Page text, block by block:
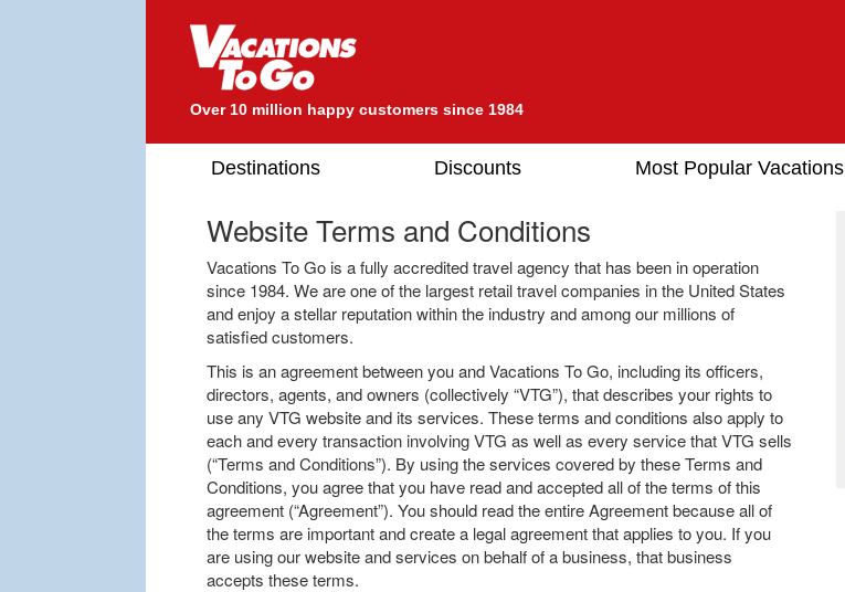
Over 10 million happy customers since 1984
Destinations Discounts Most Popular Vacations
Website Terms and Conditions
Vacations To Go is a fully accredited travel agency that has been in operation
since 1984. We are one of the largest retail travel companies in the United States
and enjoy a stellar reputation within the industry and among our millions of
satisfied customers.
This is an agreement between you and Vacations To Go, including its officers,
directors, agents, and owners (collectively “VTG”), that describes your rights to
use any VTG website and its services. These terms and conditions also apply to
each and every transaction involving VTG as well as every service that VTG sells
(“Terms and Conditions”). By using the services covered by these Terms and
Conditions, you agree that you have read and accepted all of the terms of this
agreement (“Agreement”). You should read the entire Agreement because all of
the terms are important and create a legal agreement that applies to you. If you
are using our website and services on behalf of a business, that business
accepts these terms.